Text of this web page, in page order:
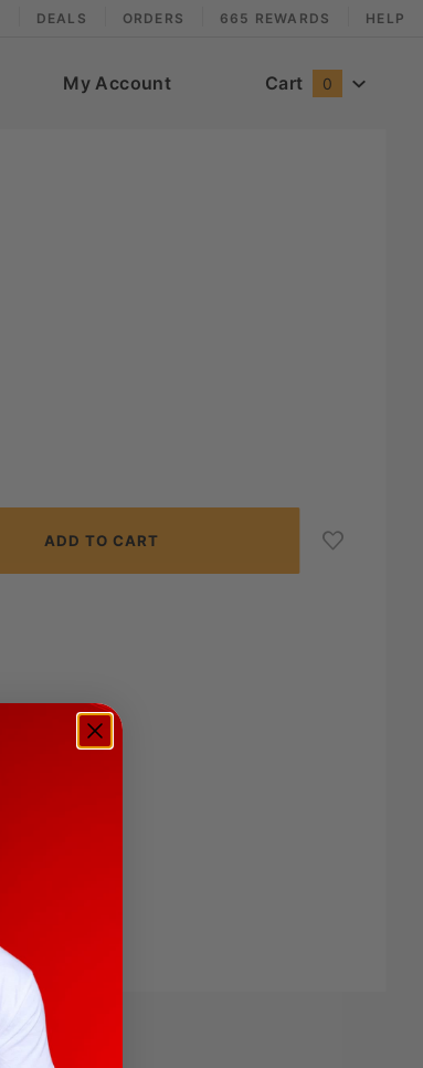
DEALS ORDERS 665 REWARDS HELP
My Account Cart 0